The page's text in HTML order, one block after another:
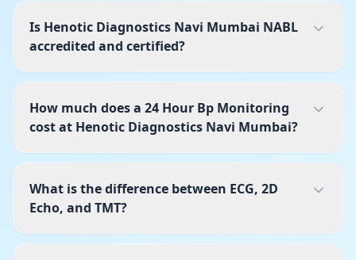
Is Henotic Diagnostics Navi Mumbai NABL
accredited and certified?
How much does a 24 Hour Bp Monitoring
cost at Henotic Diagnostics Navi Mumbai?
What is the difference between ECG, 2D
Echo, and TMT?